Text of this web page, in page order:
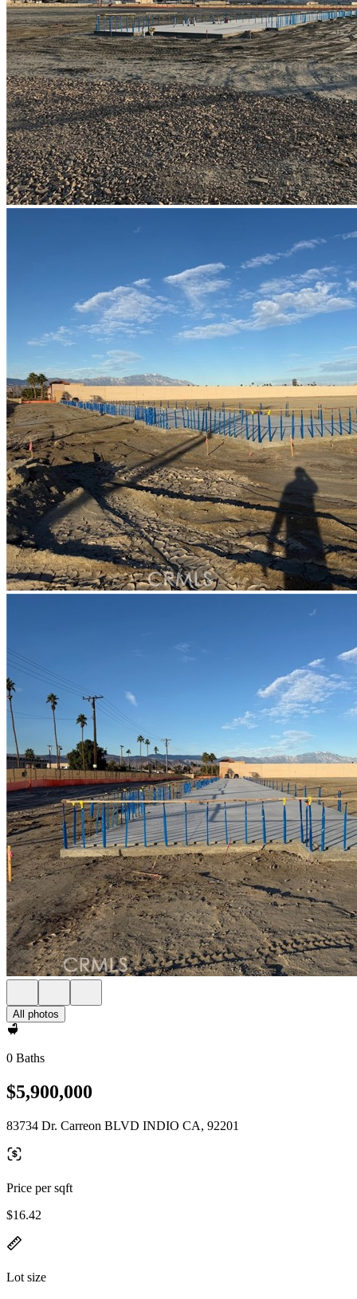
All photos
0 Baths
$5,900,000
83734 Dr. Carreon BLVD INDIO CA, 92201
Price per sqft
$16.42
Lot size